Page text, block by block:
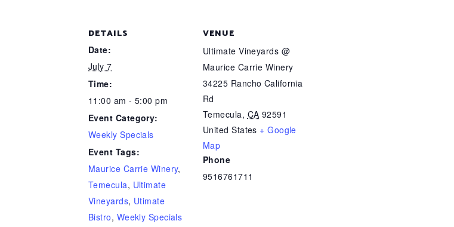
DETAILS
Date:
July 7
Time:
11:00 am - 5:00 pm
Event Category:
Weekly Specials
Event Tags:
Maurice Carrie Winery,
Temecula, Ultimate
Vineyards, Utimate
Bistro, Weekly Specials
VENUE
Ultimate Vineyards @
Maurice Carrie Winery
34225 Rancho California
Rd
Temecula, CA 92591
United States + Google
Map
Phone
9516761711